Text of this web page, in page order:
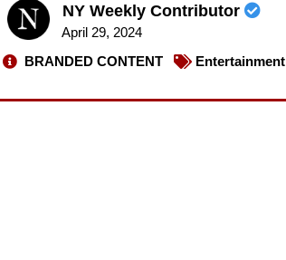
NY Weekly Contributor
April 29, 2024
BRANDED CONTENT
Entertainment